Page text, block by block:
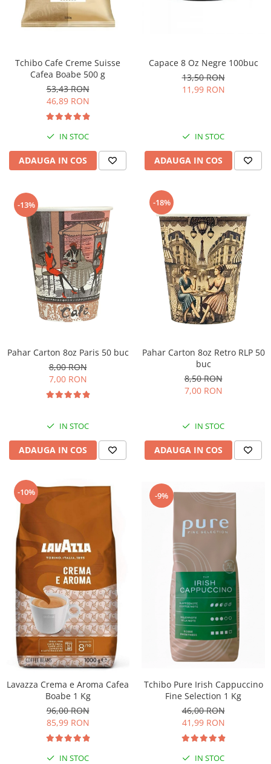
Tchibo Cafe Creme Suisse
Cafea Boabe 500 g
53,43 RON
46,89 RON
IN STOC
ADAUGA IN COS
Capace 8 Oz Negre 100buc
13,50 RON
11,99 RON
IN STOC
ADAUGA IN COS
-13%
Pahar Carton 8oz Paris 50 buc
8,00 RON
7,00 RON
IN STOC
ADAUGA IN COS
-18%
Pahar Carton 8oz Retro RLP 50
buc
8,50 RON
7,00 RON
IN STOC
ADAUGA IN COS
-10%
Lavazza Crema e Aroma Cafea
Boabe 1 Kg
96,00 RON
85,99 RON
IN STOC
-9%
Tchibo Pure Irish Cappuccino
Fine Selection 1 Kg
46,00 RON
41,99 RON
IN STOC